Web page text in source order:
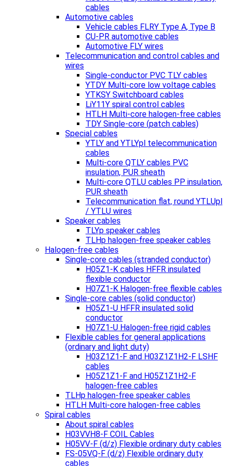
cables
Automotive cables
Vehicle cables FLRY Type A, Type B
CU-PR automotive cables
Automotive FLY wires
Telecommunication and control cables and
wires
Single-conductor PVC TLY cables
YTDY Multi-core low voltage cables
YTKSY Switchboard cables
LiY11Y spiral control cables
HTLH Multi-core halogen-free cables
TDY Single-core (patch cables)
Special cables
YTLY and YTLYpl telecommunication
cables
Multi-core QTLY cables PVC
insulation, PUR sheath
Multi-core QTLU cables PP insulation,
PUR sheath
Telecommunication flat, round YTLUpl
/ YTLU wires
Speaker cables
TLYp speaker cables
TLHp halogen-free speaker cables
Halogen-free cables
Single-core cables (stranded conductor)
H05Z1-K cables HFFR insulated
flexible conductor
H07Z1-K Halogen-free flexible cables
Single-core cables (solid conductor)
H05Z1-U HFFR insulated solid
conductor
H07Z1-U Halogen-free rigid cables
Flexible cables for general applications
(ordinary and light duty)
H03Z1Z1-F and H03Z1Z1H2-F LSHF
cables
H05Z1Z1-F and H05Z1Z1H2-F
halogen-free cables
TLHp halogen-free speaker cables
HTLH Multi-core halogen-free cables
Spiral cables
About spiral cables
H03VVH8-F COIL Cables
H05VV-F (d/z) Flexible ordinary duty cables
FS-05VQ-F (d/z) Flexible ordinary duty
cables